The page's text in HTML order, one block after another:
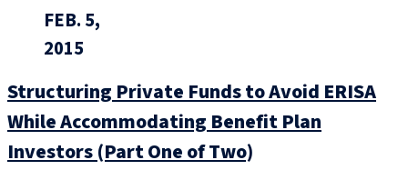
FEB. 5,
2015
Structuring Private Funds to Avoid ERISA
While Accommodating Benefit Plan
Investors (Part One of Two)